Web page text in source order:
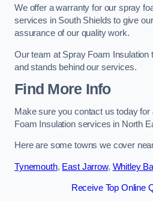
We offer a warranty for our spray
services in South Shields to give
assurance of our quality work.
Our team at Spray Foam Insulation
and stands behind our services.
Find More Info
Make sure you contact us today
Foam Insulation services in North
Here are some towns we cover
Tynemouth, East Jarrow, Whitley
Receive Top Online